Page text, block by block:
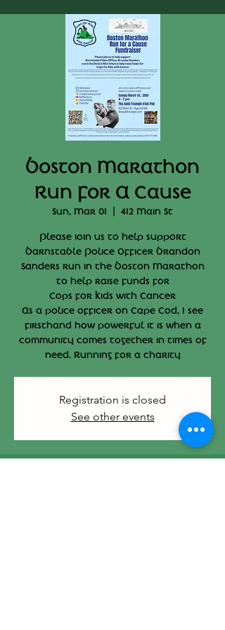
Boston Marathon
Run For A Cause
Sun, Mar 01 412 Main St
Please ioin us to help support
Barnstable Police Officer Brandon
Sanders run in the Boston Marathon
to help raise funds for
Cops for Kids with Cancer
As a police officer on Cape Cod, I see
firsthand how powerful it is when a
community comes together in times of
need. Running for a charity
Registration is closed
See other events